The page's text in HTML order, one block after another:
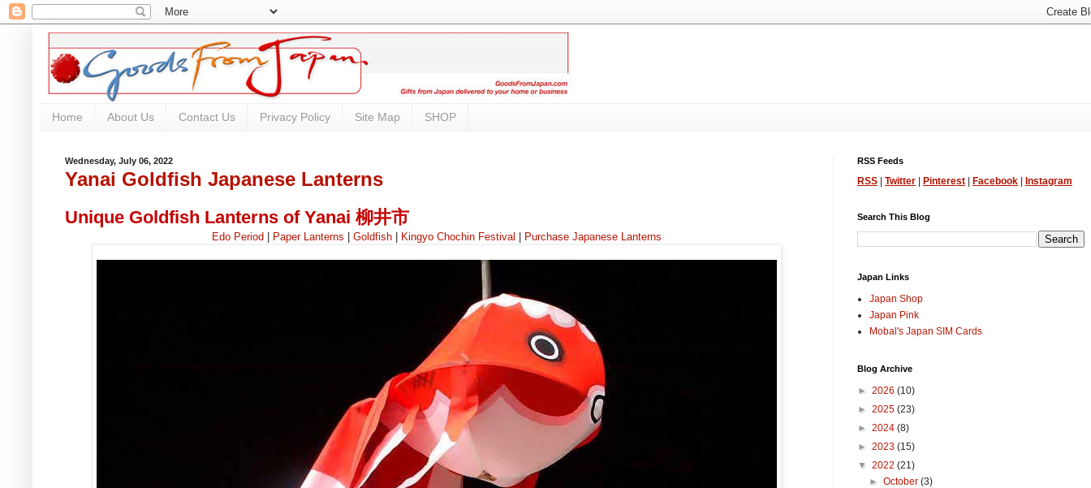
Home About Us Contact Us Privacy Policy Site Map SHOP
Wednesday, July 06, 2022
Yanai Goldfish Japanese Lanterns
Unique Goldfish Lanterns of Yanai 柳井市
Edo Period Paper Lanterns Goldfish Kingyo Chochin Festival Purchase Japanese Lanterns
RSS Feeds
RSS | Twitter | Pinterest | Facebook | Instagram
Search This Blog
Japan Links
Japan Shop
Japan Pink
Mobal's Japan SIM Cards
Blog Archive
► 2026 (10)
► 2025 (23)
► 2024 (8)
► 2023 (15)
▼ 2022 (21)
►October(3)